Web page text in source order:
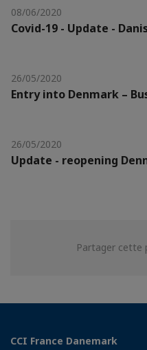
08/06/2020
Covid-19 - Update -
26/05/2020
Entry into Denmark –
26/05/2020
Update - reopening
Partager cette
CCI France Danemark